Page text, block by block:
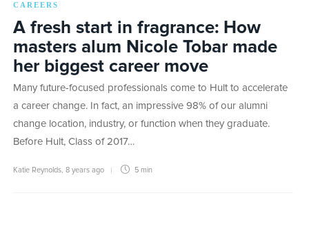
CAREERS
A fresh start in fragrance: How
masters alum Nicole Tobar made
her biggest career move
Many future-focused professionals come to Hult to accelerate
a career change. In fact, an impressive 98% of our alumni
change location, industry, or function when they graduate.
Before Hult, Class of 2017…
Katie Reynolds 8 years ago 5 min